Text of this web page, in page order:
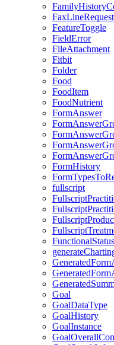
FaxLineRequest
FeatureToggle
FieldError
FileAttachment
Fitbit
Folder
Food
FoodItem
FoodNutrient
FormAnswer
FormHistory
fullscript
FunctionalStatus
Goal
GoalDataType
GoalHistory
GoalInstance